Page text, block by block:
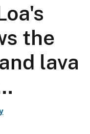
the
lava